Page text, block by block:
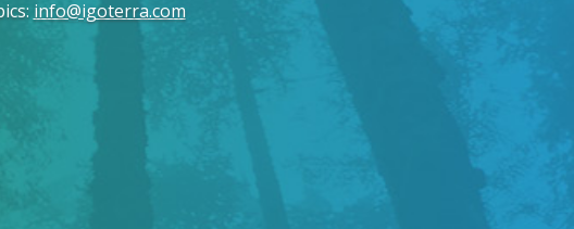
: info@igoterra.com